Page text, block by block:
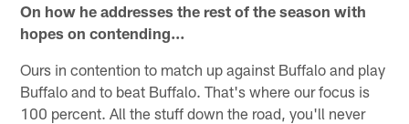
On how he addresses the rest of the season with
hopes on contending…
Ours in contention to match up against Buffalo and play
Buffalo and to beat Buffalo. That's where our focus is
100 percent. All the stuff down the road, you'll never